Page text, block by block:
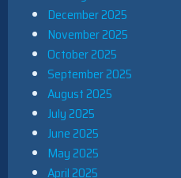
December 2025
November 2025
October 2025
September 2025
August 2025
July 2025
June 2025
May 2025
April 2025